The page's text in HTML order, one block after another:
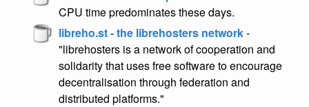
CPU time predominates these days.
libreho.st - the librehosters network-
"librehosters is a network of cooperation and
solidarity that uses free software to encourage
decentralisation through federation and
distributed platforms."